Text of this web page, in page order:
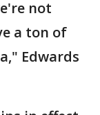
not
a ton of
Edwards